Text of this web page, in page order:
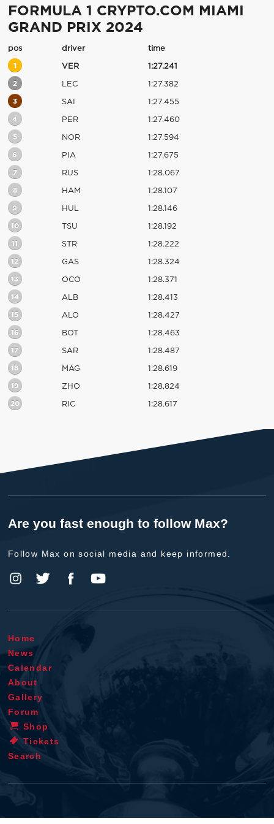
FORMULA 1 CRYPTO.COM MIAMI
GRAND PRIX 2024
pos driver time
1 VER 1:27.241
2 LEC 1:27.382
3 SAI 1:27.455
4 PER 1:27.460
5 NOR 1:27.594
6 PIA 1:27.675
7 RUS 1:28.067
8 HAM 1:28.107
9 HUL 1:28.146
10 TSU 1:28.192
11 STR 1:28.222
12 GAS 1:28.324
13 OCO 1:28.371
14 ALB 1:28.413
15 ALO 1:28.427
16 BOT 1:28.463
17 SAR 1:28.487
18 MAG 1:28.619
19 ZHO 1:28.824
20 RIC 1:28.617
Are you fast enough to follow Max?
Follow Max on social media and keep informed.
Home
News
Calendar
About
Gallery
Forum
Shop
Tickets
Search